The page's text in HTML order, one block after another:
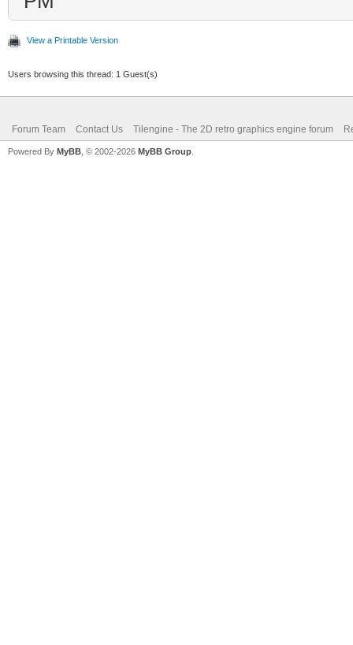
View a Printable Version
Users browsing this thread: 1 Guest(s)
Forum Team Contact Us Tilengine - The 2D retro graphics engine forum
Powered By MyBB , © 2002-2026 MyBB Group